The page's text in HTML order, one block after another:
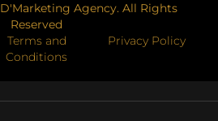
D'Marketing Agency. All Rights
Reserved
Terms and
Conditions
Privacy Policy